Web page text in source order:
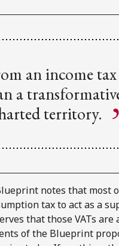
an income
a
territory.
notes that most
tax to act as a
that those VATs are
of the Blueprint